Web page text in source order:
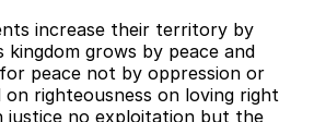
increase their territory by
grows by peace and
peace not by oppression or
righteousness on loving right
justice no exploitation but the